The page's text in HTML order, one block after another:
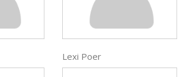
Lexi Poer